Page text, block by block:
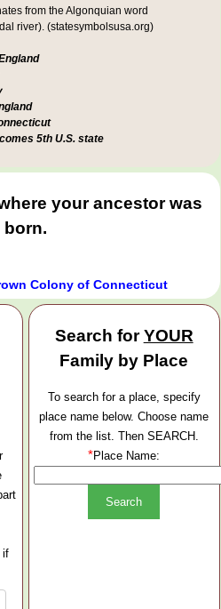
from the Algonquian word
river). (statesymbolsusa.org)
5th U.S. state
your ancestor was
born.
Colony of Connecticut
if
Search forYOUR
Family by Place
To search for a place, specify
place name below. Choose name
from the list. Then SEARCH.
*Place Name: